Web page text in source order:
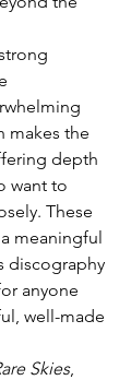
makes the
depth
want to
These
meaningful
discography
anyone
well-made
Skies,